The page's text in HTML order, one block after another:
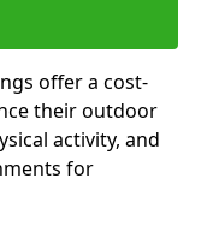
offer a cost-
their outdoor
activity, and
for